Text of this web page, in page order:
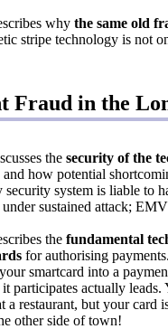
why the same old
stripe technology is not
Fraud in the
the security of the
how potential
system is liable to
sustained attack;
the fundamental
for authorising
smartcard into a
participates actually
a restaurant, but your card
other side of town!